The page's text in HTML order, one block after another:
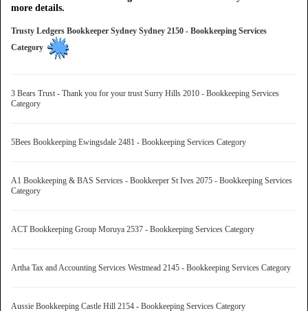
more details.
Trusty Ledgers Bookkeeper Sydney Sydney 2150 - Bookkeeping Services
Category
3 Bears Trust - Thank you for your trust Surry Hills 2010 - Bookkeeping Services
Category
5Bees Bookkeeping Ewingsdale 2481 - Bookkeeping Services Category
A1 Bookkeeping & BAS Services - Bookkeeper St Ives 2075 - Bookkeeping Services
Category
ACT Bookkeeping Group Moruya 2537 - Bookkeeping Services Category
Artha Tax and Accounting Services Westmead 2145 - Bookkeeping Services Category
Aussie Bookkeeping Castle Hill 2154 - Bookkeeping Services Category